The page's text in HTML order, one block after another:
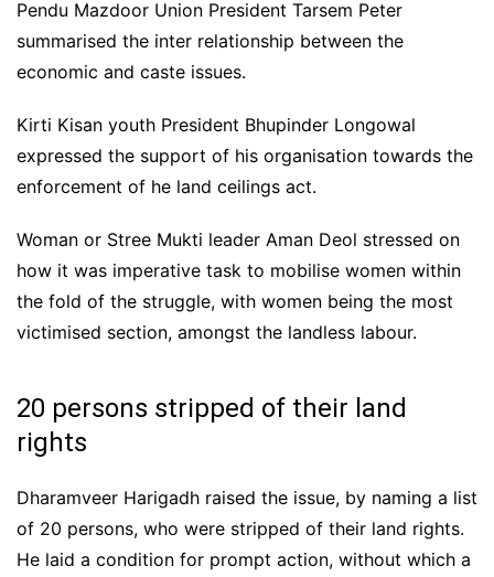
Pendu Mazdoor Union President Tarsem Peter
summarised the inter relationship between the
economic and caste issues.
Kirti Kisan youth President Bhupinder Longowal
expressed the support of his organisation towards the
enforcement of he land ceilings act.
Woman or Stree Mukti leader Aman Deol stressed on
how it was imperative task to mobilise women within
the fold of the struggle, with women being the most
victimised section, amongst the landless labour.
20 persons stripped of their land
rights
Dharamveer Harigadh raised the issue, by naming a list
of 20 persons, who were stripped of their land rights.
He laid a condition for prompt action, without which a